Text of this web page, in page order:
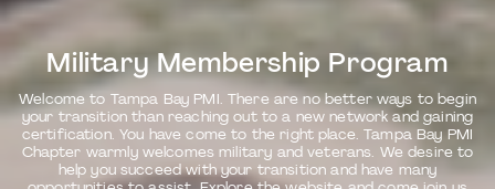
Military Membership Program
Welcome to Tampa Bay PMI. There are no better ways to begin
your transition than reaching out to a new network and gaining
certification. You have come to the right place. Tampa Bay PMI
Chapter warmly welcomes military and veterans. We desire to
help you succeed with your transition and have many